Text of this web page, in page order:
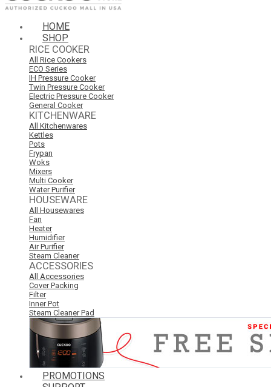
HOME
SHOP
RICE COOKER
All Rice Cookers
ECO Series
IH Pressure Cooker
Twin Pressure Cooker
Electric Pressure Cooker
General Cooker
KITCHENWARE
All Kitchenwares
Kettles
Pots
Frypan
Woks
Mixers
Multi Cooker
Water Purifier
HOUSEWARE
All Housewares
Fan
Heater
Humidifier
Air Purifier
Steam Cleaner
ACCESSORIES
All Accessories
Cover Packing
Filter
Inner Pot
Steam Cleaner Pad
PROMOTIONS